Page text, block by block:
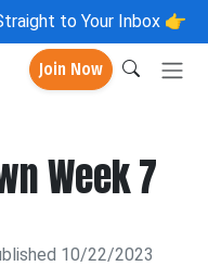
to Your Inbox 👉
Join Now
Week 7
10/22/2023